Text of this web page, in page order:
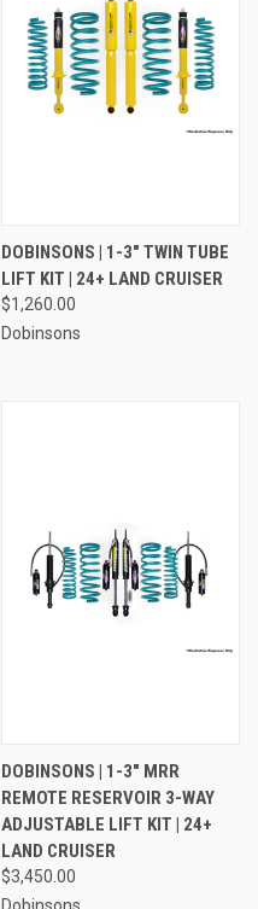
DOBINSONS | 1-3" TWIN TUBE
LIFT KIT | 24+ LAND CRUISER
$1,260.00
Dobinsons
DOBINSONS | 1-3" MRR
REMOTE RESERVOIR 3-WAY
ADJUSTABLE LIFT KIT | 24+
LAND CRUISER
$3,450.00